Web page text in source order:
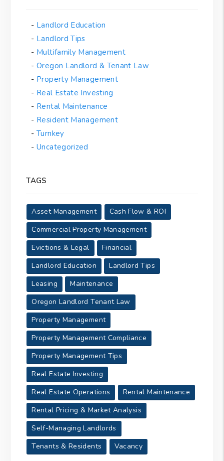
Landlord Education
Landlord Tips
Multifamily Management
Oregon Landlord & Tenant Law
Property Management
Real Estate Investing
Rental Maintenance
Resident Management
Turnkey
Uncategorized
TAGS
Asset Management
Cash Flow & ROI
Commercial Property Management
Evictions & Legal
Financial
Landlord Education
Landlord Tips
Leasing
Maintenance
Oregon Landlord Tenant Law
Property Management
Property Management Compliance
Property Management Tips
Real Estate Investing
Real Estate Operations
Rental Maintenance
Rental Pricing & Market Analysis
Self-Managing Landlords
Tenants & Residents
Vacancy